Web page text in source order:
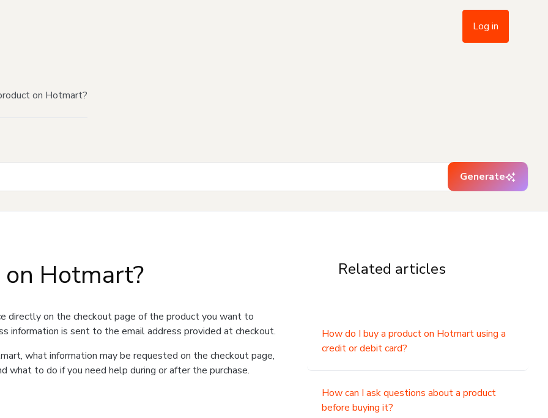
Log in
on Hotmart?
Generate
Hotmart?
directly on the checkout page of the product you want to
information is sent to the email address provided at checkout.
what information may be requested on the checkout page,
what to do if you need help during or after the purchase.
Related articles
How do I buy a product on Hotmart using a
credit or debit card?
How can I ask questions about a product
before buying it?